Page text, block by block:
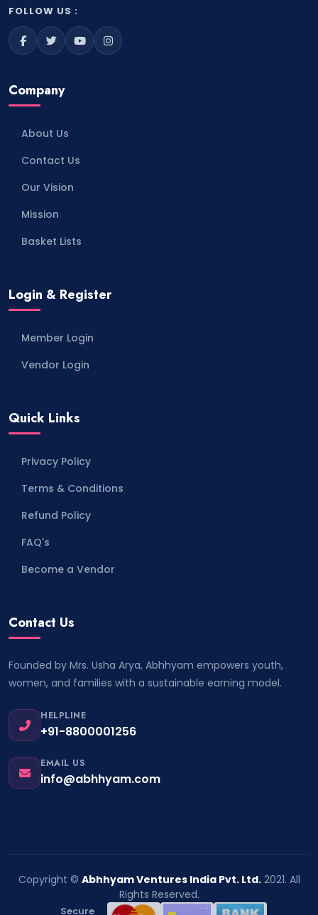
FOLLOW US :
Company
About Us
Contact Us
Our Vision
Mission
Basket Lists
Login & Register
Member Login
Vendor Login
Quick Links
Privacy Policy
Terms & Conditions
Refund Policy
FAQ's
Become a Vendor
Contact Us
Founded by Mrs. Usha Arya, Abhhyam empowers youth,
women, and families with a sustainable earning model.
HELPLINE
+91-8800001256
EMAIL US
info@abhhyam.com
Copyright © Abhhyam Ventures India Pvt. Ltd.2021. All
Rights Reserved.
Secure